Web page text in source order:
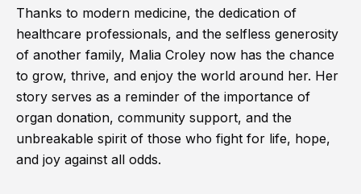
Thanks to modern medicine, the dedication of
healthcare professionals, and the selfless generosity
of another family, Malia Croley now has the chance
to grow, thrive, and enjoy the world around her. Her
story serves as a reminder of the importance of
organ donation, community support, and the
unbreakable spirit of those who fight for life, hope,
and joy against all odds.